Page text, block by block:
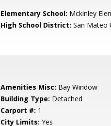
Elementary School: Mckinley
High School District: San Mateo
Amenities Misc: Bay Window
Building Type: Detached
Carport #: 1
City Limits: Yes